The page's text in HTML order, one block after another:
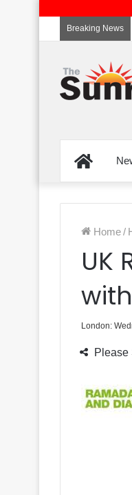
Breaking News
Home
Home/
UK
London:
Please